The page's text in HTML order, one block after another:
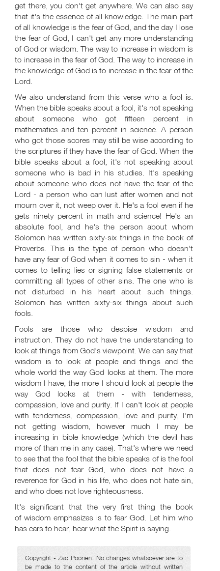
get there, you don't get anywhere. We can also say
that it's the essence of all knowledge. The main part
of all knowledge is the fear of God, and the day I lose
the fear of God, I can't get any more understanding
of God or wisdom. The way to increase in wisdom is
to increase in the fear of God. The way to increase in
the knowledge of God is to increase in the fear of the
Lord.
We also understand from this verse who a fool is.
When the bible speaks about a fool, it's not speaking
about someone who got fifteen percent in
mathematics and ten percent in science. A person
who got those scores may still be wise according to
the scriptures if they have the fear of God. When the
bible speaks about a fool, it's not speaking about
someone who is bad in his studies. It's speaking
about someone who does not have the fear of the
Lord - a person who can lust after women and not
mourn over it, not weep over it. He's a fool even if he
gets ninety percent in math and science! He's an
absolute fool, and he's the person about whom
Solomon has written sixty-six things in the book of
Proverbs. This is the type of person who doesn't
have any fear of God when it comes to sin - when it
comes to telling lies or signing false statements or
committing all types of other sins. The one who is
not disturbed in his heart about such things.
Solomon has written sixty-six things about such
fools.
Fools are those who despise wisdom and
instruction. They do not have the understanding to
look at things from God's viewpoint. We can say that
wisdom is to look at people and things and the
whole world the way God looks at them. The more
wisdom I have, the more I should look at people the
way God looks at them - with tenderness,
compassion, love and purity. If I can't look at people
with tenderness, compassion, love and purity, I'm
not getting wisdom, however much I may be
increasing in bible knowledge (which the devil has
more of than me in any case). That's where we need
to see that the fool that the bible speaks of is the fool
that does not fear God, who does not have a
reverence for God in his life, who does not hate sin,
and who does not love righteousness.
It's significant that the very first thing the book
of wisdom emphasizes is to fear God. Let him who
has ears to hear, hear what the Spirit is saying.
Copyright - Zac Poonen. No changes whatsoever are to
be made to the content of the article without written